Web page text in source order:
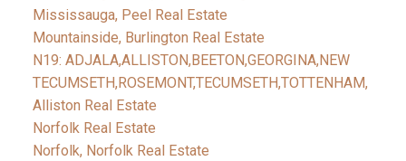
Mississauga, Peel Real Estate
Mountainside, Burlington Real Estate
N19: ADJALA,ALLISTON,BEETON,GEORGINA,NEW
TECUMSETH,ROSEMONT,TECUMSETH,TOTTENHAM,
Alliston Real Estate
Norfolk Real Estate
Norfolk, Norfolk Real Estate